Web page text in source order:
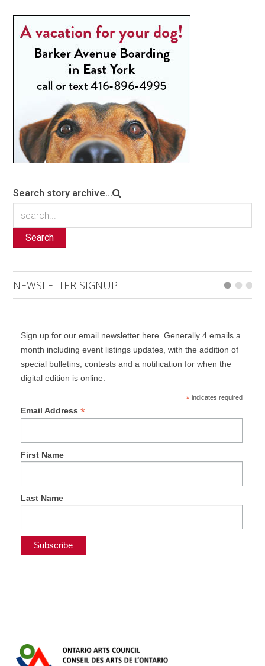
Search story archive...
Search
NEWSLETTER SIGNUP
Sign up for our email newsletter here. Generally 4 emails a
month including event listings updates, with the addition of
special bulletins, contests and a notification for when the
digital edition is online.
*indicates required
Email Address *
First Name
Last Name